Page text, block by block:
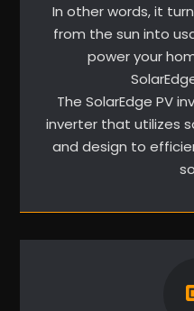
In other words, it
from the sun into
power your
The SolarEdge PV
inverter that utilizes
and design to